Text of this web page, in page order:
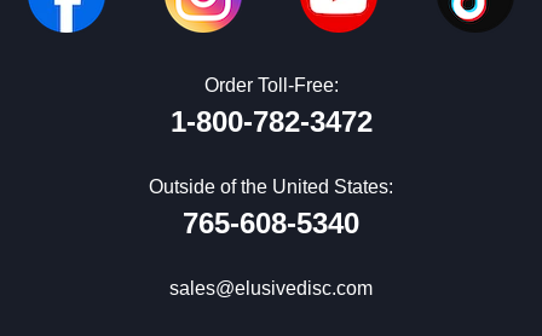
Order Toll-Free:
1-800-782-3472
Outside of the United States:
765-608-5340
sales@elusivedisc.com